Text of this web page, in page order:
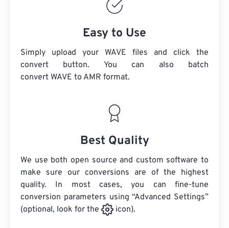
Easy to Use
Simply upload your WAVE files and click the
convert button. You can also batch
convert WAVE to AMR format.
Best Quality
We use both open source and custom software to
make sure our conversions are of the highest
quality. In most cases, you can fine-tune
conversion parameters using “Advanced Settings”
(optional, look for the
icon).